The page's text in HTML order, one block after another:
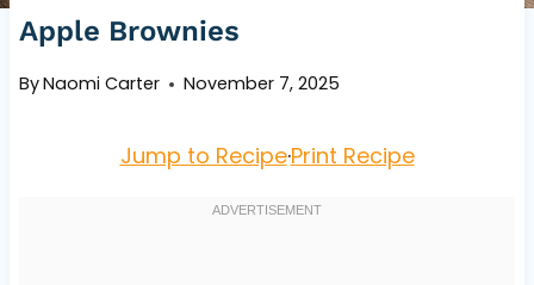
Apple Brownies
ByNaomi Carter November 7, 2025
Jump to Recipe·Print Recipe